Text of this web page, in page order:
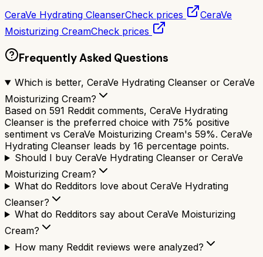
CeraVe Hydrating CleanserCheck prices
CeraVe
Moisturizing CreamCheck prices
Frequently Asked Questions
Which is better, CeraVe Hydrating Cleanser or CeraVe
Moisturizing Cream?
Based on 591 Reddit comments, CeraVe Hydrating
Cleanser is the preferred choice with 75% positive
sentiment vs CeraVe Moisturizing Cream's 59%. CeraVe
Hydrating Cleanser leads by 16 percentage points.
Should I buy CeraVe Hydrating Cleanser or CeraVe
Moisturizing Cream?
What do Redditors love about CeraVe Hydrating
Cleanser?
What do Redditors say about CeraVe Moisturizing
Cream?
How many Reddit reviews were analyzed?